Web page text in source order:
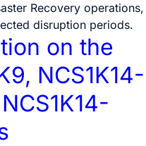
Recovery operations,
disruption periods.
on the
NCS1K14-